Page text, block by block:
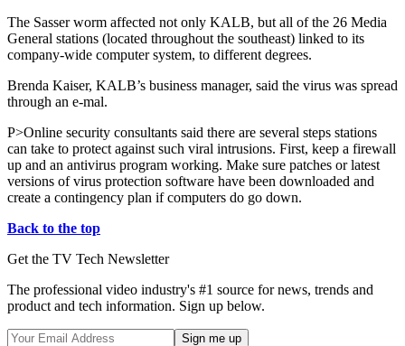
The Sasser worm affected not only KALB, but all of the 26 Media
General stations (located throughout the southeast) linked to its
company-wide computer system, to different degrees.
Brenda Kaiser, KALB’s business manager, said the virus was spread
through an e-mal.
P>Online security consultants said there are several steps stations
can take to protect against such viral intrusions. First, keep a firewall
up and an antivirus program working. Make sure patches or latest
versions of virus protection software have been downloaded and
create a contingency plan if computers do go down.
Back to the top
Get the TV Tech Newsletter
The professional video industry's #1 source for news, trends and
product and tech information. Sign up below.